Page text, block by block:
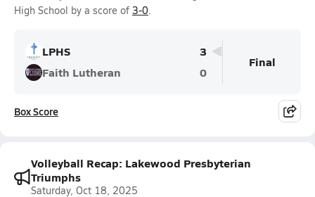
High School by a score of 3-0.
LPHS
3
Faith Lutheran
0
Final
Box Score
Volleyball Recap: Lakewood Presbyterian
Triumphs
Saturday, Oct 18, 2025